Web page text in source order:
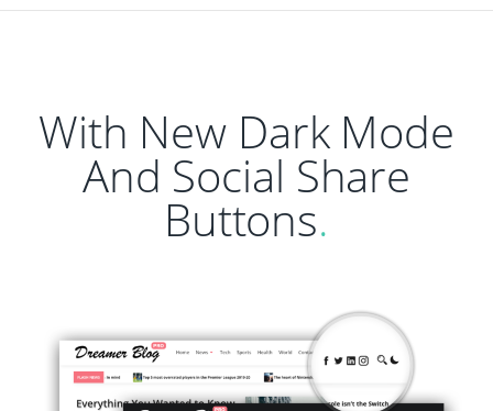
With New Dark Mode
And Social Share
Buttons.